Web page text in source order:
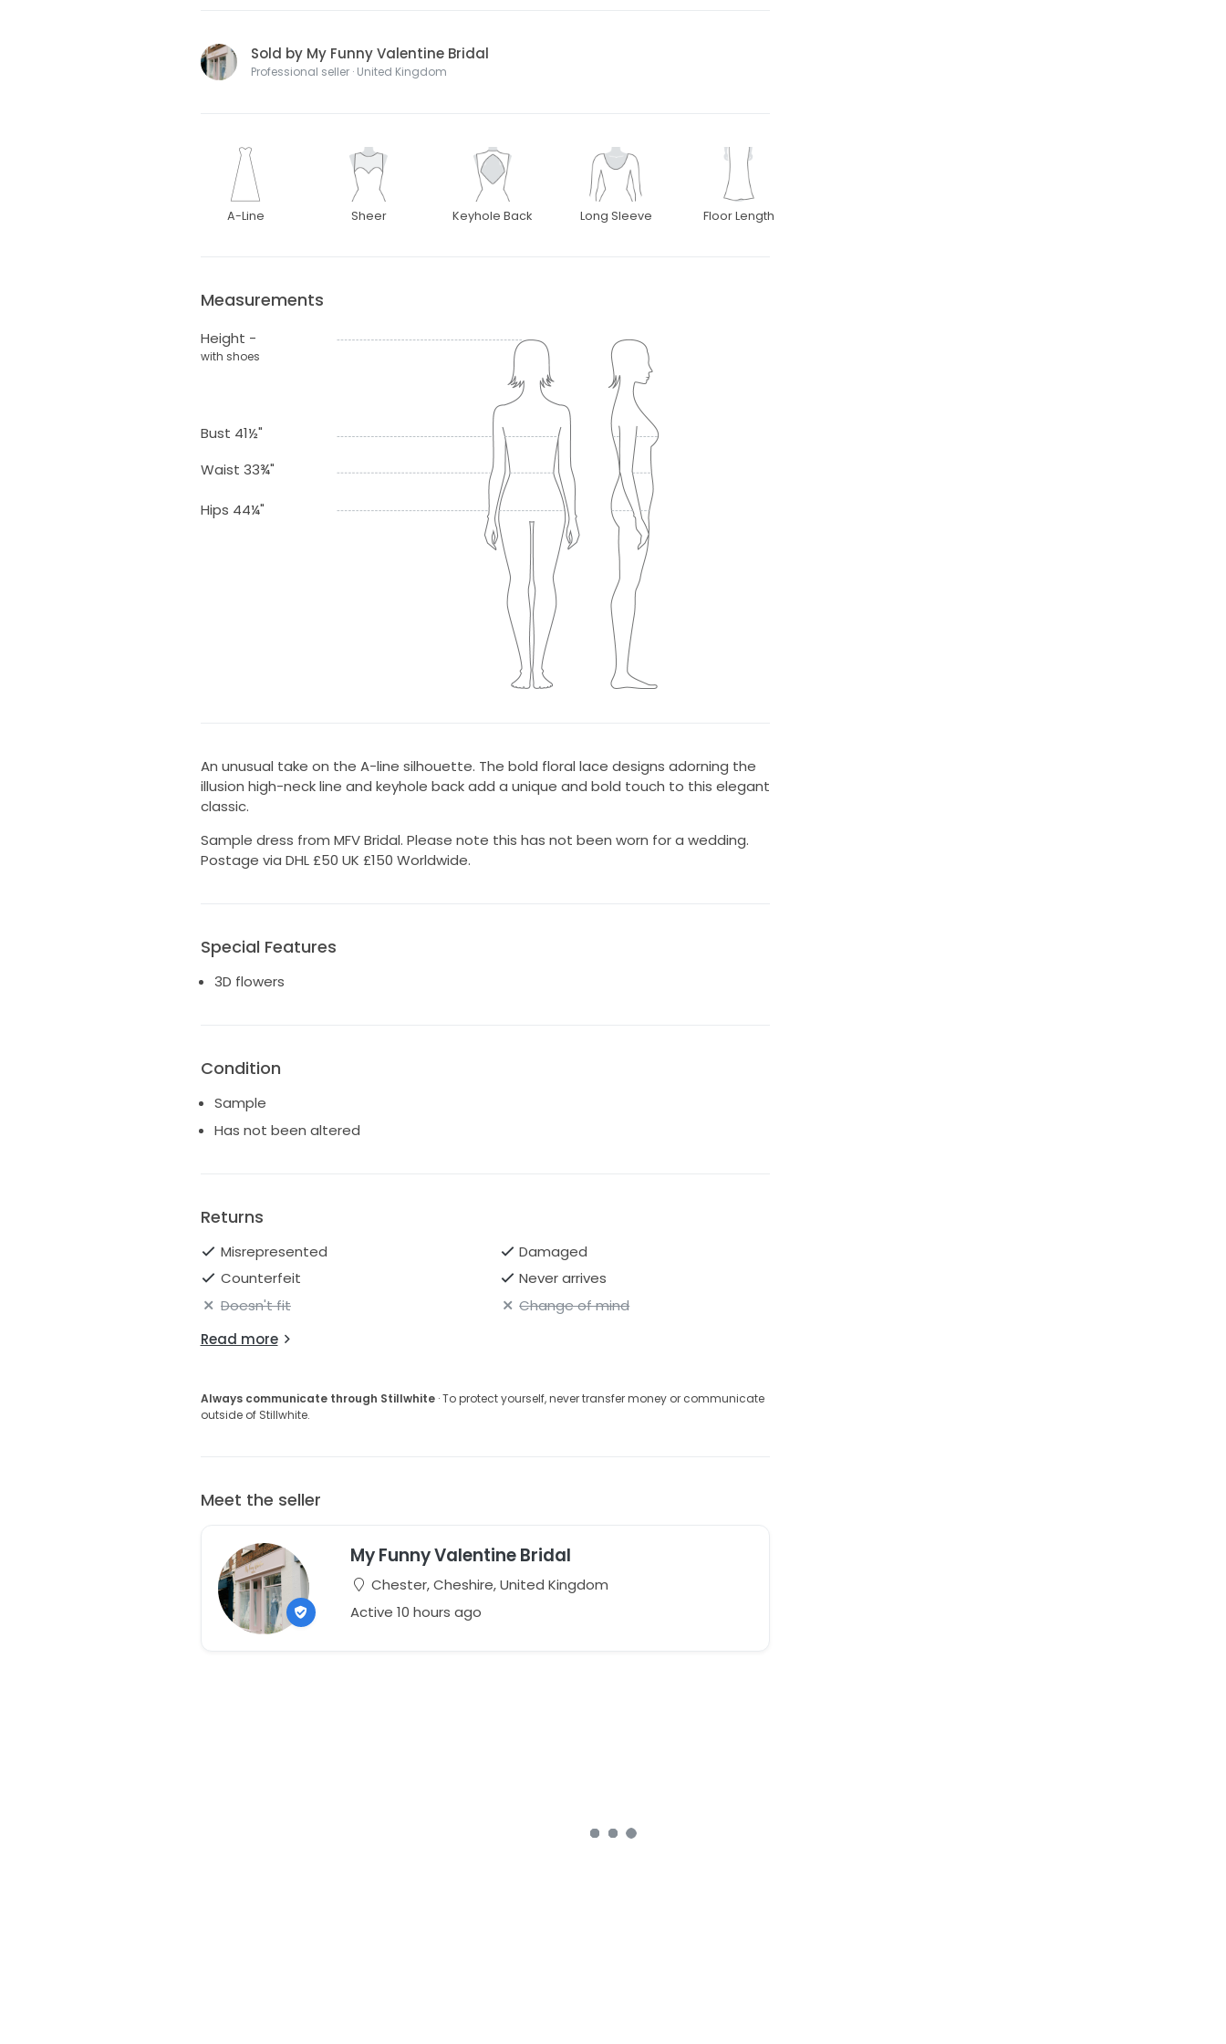
Sold by My Funny Valentine Bridal
Professional seller · United Kingdom
A-Line Sheer Keyhole Back Long Sleeve Floor Length
Measurements
Height -
with shoes
Bust 41½"
Waist 33¾"
Hips 44¼"
An unusual take on the A-line silhouette. The bold floral lace designs adorning the
illusion high-neck line and keyhole back add a unique and bold touch to this elegant
classic.
Sample dress from MFV Bridal. Please note this has not been worn for a wedding.
Postage via DHL £50 UK £150 Worldwide.
Special Features
3D flowers
Condition
Sample
Has not been altered
Returns
Misrepresented
Damaged
Counterfeit
Never arrives
Doesn't fit
Change of mind
Read more
Always communicate through Stillwhite· To protect yourself, never transfer money or communicate
outside of Stillwhite.
Meet the seller
My Funny Valentine Bridal
Chester, Cheshire, United Kingdom
Active 10 hours ago